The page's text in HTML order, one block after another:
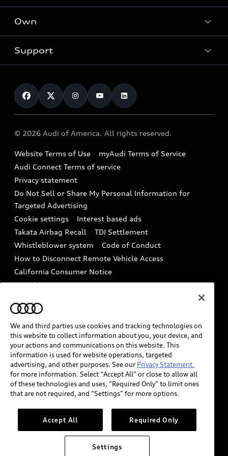
What is e-tron®
Electric Models
Subscribe to model updates
Locate a dealer
New inventory
Pre-owned inventory
Compare Vehicles
Contact dealer
Trade-in value
Leasing
Financing
Military Select Program
Own
myAudi
Audi Financial Services
Audi collection store
Accessories
Audi digital services
Audi Roadside Assistance
In-Use Verification Program
Audi Care Maintenance Programs
Collision
Support
Contact Us
Help
Recalls
Battery Information
Tech tutorial videos
Driver Assistance
© 2026 Audi of America. All rights reserved.
Website Terms of Use
myAudi Terms of Service
Audi Connect Terms of service
Privacy statement
Do Not Sell or Share My Personal Information for
Targeted Advertising
Cookie settings
Interest based ads
Takata Airbag Recall
TDI Settlement
Whistleblower system
Code of Conduct
How to Disconnect Remote Vehicle Access
California Consumer Notice
Decarbonization statement
Careers
INDUSTRY GUIDANCE FOR EMERGENCY
RESPONDERS
Audi of America takes efforts to ensure the accuracy of
information on the general vehicle information pages.
Models are shown for illustration purposes only and
may include features that are not available on the US
please see dealer for complete details and current
model specifications.
We and third parties use cookies and tracking technologies on
this website to collect information about you, your device, and
your actions and communications on this website. This
information is used for website operations, targeted
advertising, and other purposes. See our Privacy Statement.
for more information. Select “Accept All” or close to allow all
of these technologies and uses, “Required Only” to limit ones
that are not required, and “Settings” for more options.
Accept All Required Only
Settings